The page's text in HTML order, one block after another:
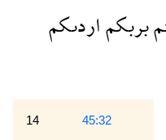
بربكماردىكم
14 45:32